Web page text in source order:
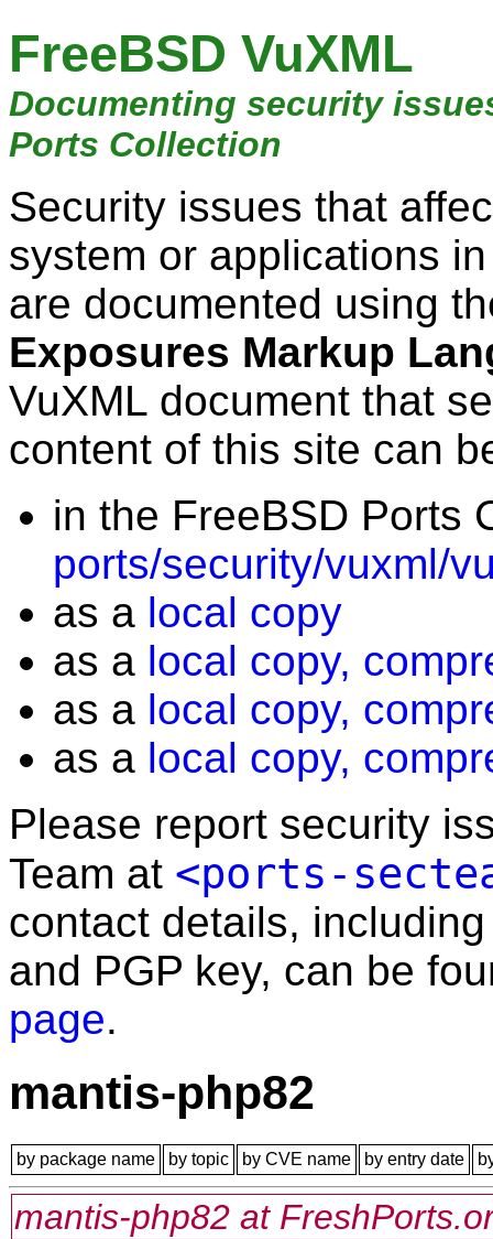
FreeBSD VuXML
Documenting security
Ports Collection
Security issues that
system or applications
are documented using
Exposures Markup
VuXML document that
content of this site can
in the FreeBSD Ports
ports/security/vuxml/
as a local copy
as a local copy,
as a local copy,
as a local copy,
Please report security
Team at <ports-
contact details,
and PGP key, can be
page.
mantis-php82
by package name by topic by CVE name by entry date
mantis-php82 at